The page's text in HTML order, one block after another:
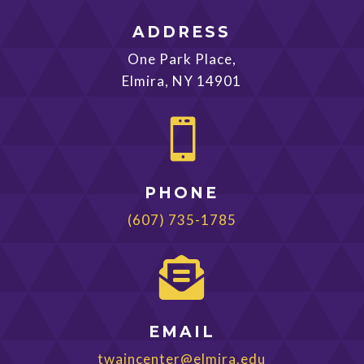
ADDRESS
One Park Place,
Elmira, NY 14901

PHONE
(607) 735-1785

EMAIL
twaincenter@elmira.edu